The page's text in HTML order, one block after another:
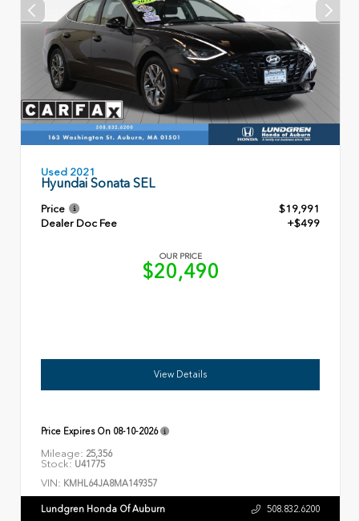
Used 2021
Hyundai Sonata SEL
Price
$19,991
Dealer Doc Fee
+$499
OUR PRICE
$20,490
View Details
Price Expires On 08-10-2026
Mileage: 25,356
Stock: U41775
VIN: KMHL64JA8MA149357
Lundgren Honda Of Auburn 508.832.6200